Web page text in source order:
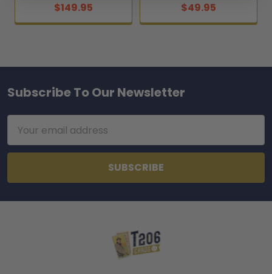
$149.95
$49.95
Footer
Subscribe To Our Newsletter
Address